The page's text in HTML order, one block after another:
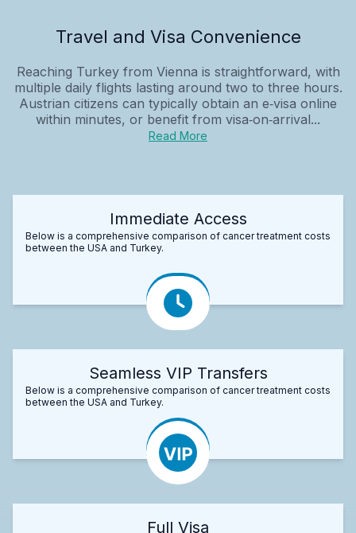
Travel and Visa Convenience
Reaching Turkey from Vienna is straightforward, with
multiple daily flights lasting around two to three hours.
Austrian citizens can typically obtain an e‑visa online
within minutes, or benefit from visa‑on‑arrival...
Read More
Immediate Access
Below is a comprehensive comparison of cancer treatment costs
between the USA and Turkey.
Seamless VIP Transfers
Below is a comprehensive comparison of cancer treatment costs
between the USA and Turkey.
Full Visa